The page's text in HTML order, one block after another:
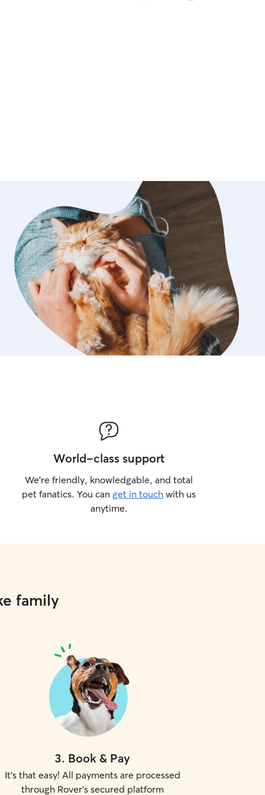
World-class support
We’re friendly, knowledgable, and total
pet fanatics. You can get in touch with us
anytime.
family
3. Book & Pay
It's that easy! All payments are processed
through Rover's secured platform